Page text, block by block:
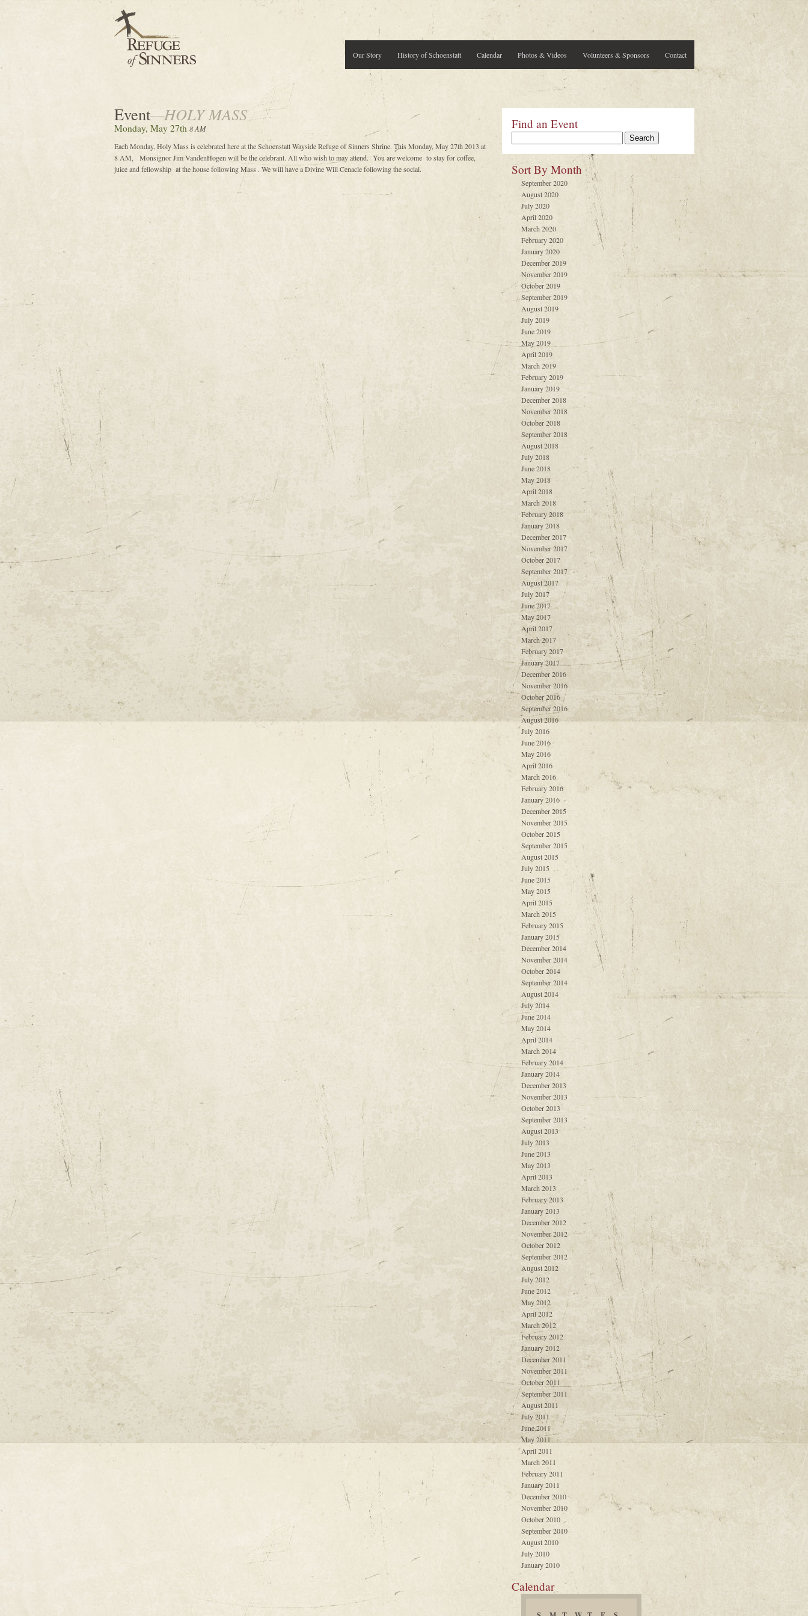
Contact
Volunteers & Sponsors
Photos & Videos
Calendar
History of Schoenstatt
Our Story
Event—HOLY MASS
Monday, May 27th 8 AM
Each Monday, Holy Mass is celebrated here at the Schoenstatt Wayside Refuge of Sinners Shrine. This Monday, May 27th 2013 at
8 AM, Monsignor Jim VandenHogen will be the celebrant. All who wish to may attend. You are welcome to stay for coffee,
juice and fellowship at the house following Mass . We will have a Divine Will Cenacle following the social.
Find an Event
Sort By Month
September 2020
August 2020
July 2020
April 2020
March 2020
February 2020
January 2020
December 2019
November 2019
October 2019
September 2019
August 2019
July 2019
June 2019
May 2019
April 2019
March 2019
February 2019
January 2019
December 2018
November 2018
October 2018
September 2018
August 2018
July 2018
June 2018
May 2018
April 2018
March 2018
February 2018
January 2018
December 2017
November 2017
October 2017
September 2017
August 2017
July 2017
June 2017
May 2017
April 2017
March 2017
February 2017
January 2017
December 2016
November 2016
October 2016
September 2016
August 2016
July 2016
June 2016
May 2016
April 2016
March 2016
February 2016
January 2016
December 2015
November 2015
October 2015
September 2015
August 2015
July 2015
June 2015
May 2015
April 2015
March 2015
February 2015
January 2015
December 2014
November 2014
October 2014
September 2014
August 2014
July 2014
June 2014
May 2014
April 2014
March 2014
February 2014
January 2014
December 2013
November 2013
October 2013
September 2013
August 2013
July 2013
June 2013
May 2013
April 2013
March 2013
February 2013
January 2013
December 2012
November 2012
October 2012
September 2012
August 2012
July 2012
June 2012
May 2012
April 2012
March 2012
February 2012
January 2012
December 2011
November 2011
October 2011
September 2011
August 2011
July 2011
June 2011
May 2011
April 2011
March 2011
February 2011
January 2011
December 2010
November 2010
October 2010
September 2010
August 2010
July 2010
January 2010
Calendar